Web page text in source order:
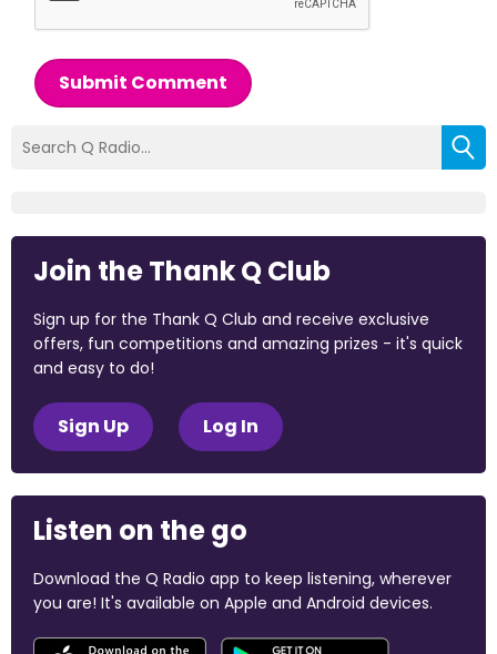
Submit Comment
Join the Thank Q Club
Sign up for the Thank Q Club and receive exclusive
offers, fun competitions and amazing prizes - it's quick
and easy to do!
Sign Up Log In
Listen on the go
Download the Q Radio app to keep listening, wherever
you are! It's available on Apple and Android devices.